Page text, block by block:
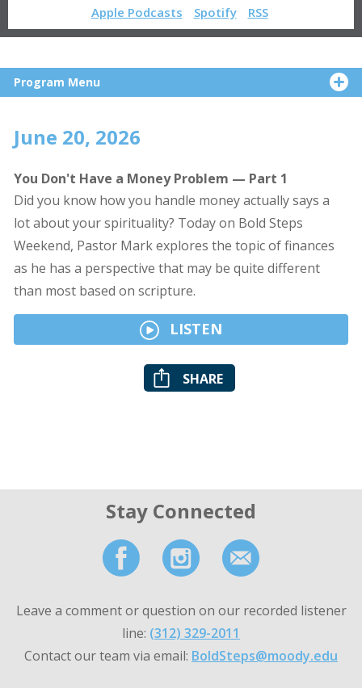
Apple Podcasts Spotify RSS
Program Menu
June 20, 2026
You Don't Have a Money Problem — Part 1
Did you know how you handle money actually says a
lot about your spirituality? Today on Bold Steps
Weekend, Pastor Mark explores the topic of finances
as he has a perspective that may be quite different
than most based on scripture.
LISTEN
SHARE
Stay Connected
Leave a comment or question on our recorded listener
line: (312) 329-2011
Contact our team via email: BoldSteps@moody.edu